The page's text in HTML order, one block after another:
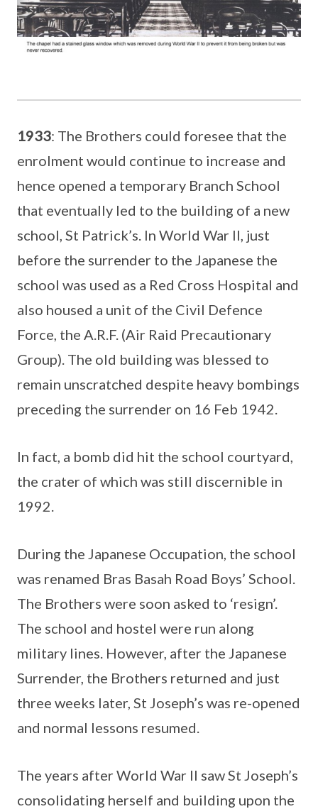
1933: The Brothers could foresee that the
enrolment would continue to increase and
hence opened a temporary Branch School
that eventually led to the building of a new
school, St Patrick’s. In World War II, just
before the surrender to the Japanese the
school was used as a Red Cross Hospital and
also housed a unit of the Civil Defence
Force, the A.R.F. (Air Raid Precautionary
Group). The old building was blessed to
remain unscratched despite heavy bombings
preceding the surrender on 16 Feb 1942.
In fact, a bomb did hit the school courtyard,
the crater of which was still discernible in
1992.
During the Japanese Occupation, the school
was renamed Bras Basah Road Boys’ School.
The Brothers were soon asked to ‘resign’.
The school and hostel were run along
military lines. However, after the Japanese
Surrender, the Brothers returned and just
three weeks later, St Joseph’s was re-opened
and normal lessons resumed.
The years after World War II saw St Joseph’s
consolidating herself and building upon the